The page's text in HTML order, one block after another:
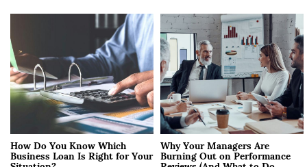
How Do You Know Which
Business Loan Is Right for Your Why Your Managers Are
Burning Out on Performance